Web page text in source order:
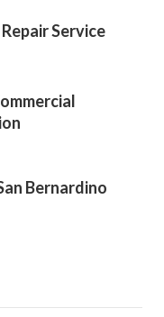
Service
Bernardino